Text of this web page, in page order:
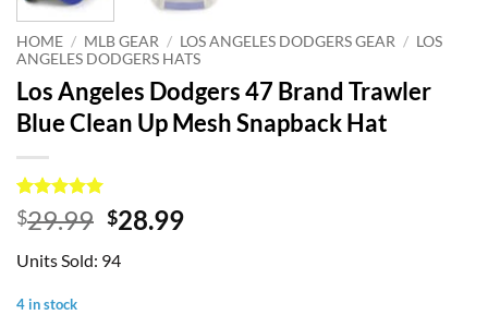
HOME / MLB GEAR / LOS ANGELES DODGERS GEAR / LOS
ANGELES DODGERS HATS
Los Angeles Dodgers 47 Brand Trawler
Blue Clean Up Mesh Snapback Hat
Rated 5
out of 5
1
customer
$29.99 Original
was:
$28.99Current
Units Sold: 94
4 in stock